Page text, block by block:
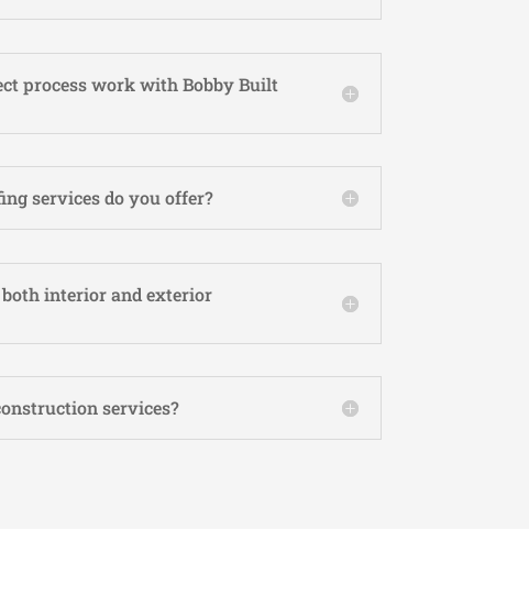
process work with Bobby Built
services do you offer?
interior and exterior
services?